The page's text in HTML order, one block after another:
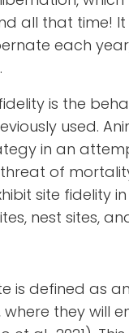
all that time!
each
is the
used.
in an
of
site fidelity
nest sites,
is defined as
where they will